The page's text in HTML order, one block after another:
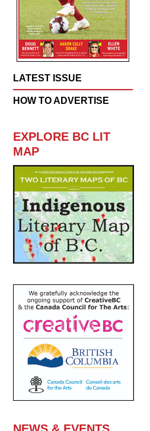
LATEST ISSUE
HOW TO ADVERTISE
EXPLORE BC LIT
MAP